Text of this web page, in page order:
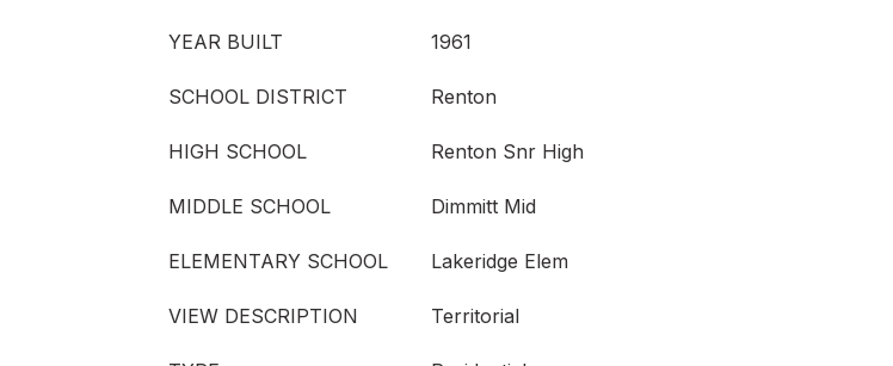
YEAR BUILT 1961
SCHOOL DISTRICT Renton
HIGH SCHOOL Renton Snr High
MIDDLE SCHOOL Dimmitt Mid
ELEMENTARY SCHOOL Lakeridge Elem
VIEW DESCRIPTION Territorial